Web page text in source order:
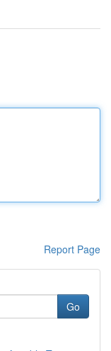
Report Page
Go